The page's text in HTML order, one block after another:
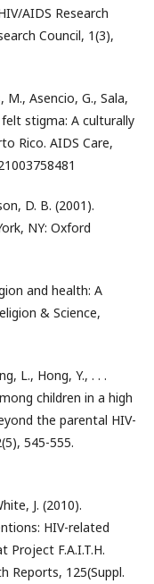
AIDS Research
Council, 1(3),
M., Asencio, G., Sala,
felt stigma: A culturally
Rico. AIDS Care,
D. B. (2001).
NY: Oxford
and health: A
& Science,
L., Hong, Y., . . .
children in a high
the parental HIV-
545-555.
J. (2010).
HIV-related
F.A.I.T.H.
Reports, 125(Suppl.